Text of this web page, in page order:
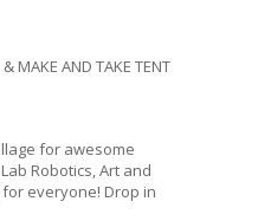
MAKE AND TAKE TENT
for awesome
Robotics, Art and
for everyone! Drop in